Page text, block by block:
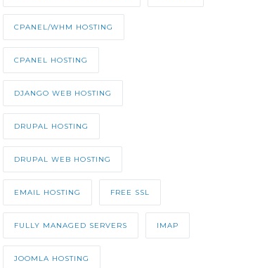
CPANEL/WHM HOSTING
CPANEL HOSTING
DJANGO WEB HOSTING
DRUPAL HOSTING
DRUPAL WEB HOSTING
EMAIL HOSTING FREE SSL
FULLY MANAGED SERVERS IMAP
JOOMLA HOSTING